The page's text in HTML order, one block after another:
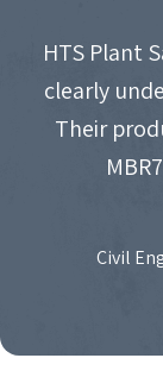
HTS Plant
clearly
Their
Civil